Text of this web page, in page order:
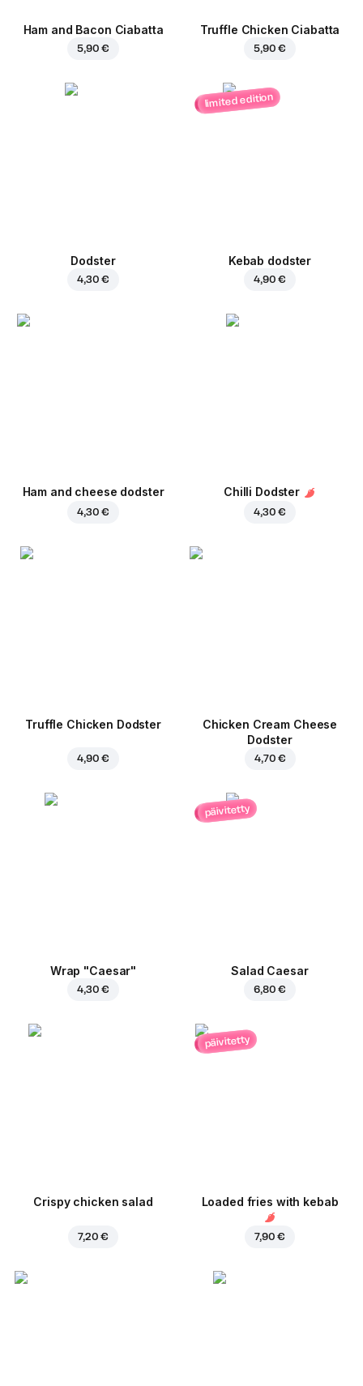
Ham and Bacon Ciabatta
5,90 €
Truffle Chicken Ciabatta
5,90 €
Dodster
4,30 €
limited edition
Kebab dodster
4,90 €
Ham and cheese dodster
4,30 €
Chilli Dodster
4,30 €
Truffle Chicken Dodster
4,90 €
Chicken Cream Cheese
Dodster
4,70 €
Wrap "Caesar"
4,30 €
päivitetty
Salad Caesar
6,80 €
Crispy chicken salad
7,20 €
päivitetty
Loaded fries with kebab
7,90 €